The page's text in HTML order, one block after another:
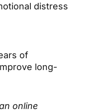
distress
of
long-
online